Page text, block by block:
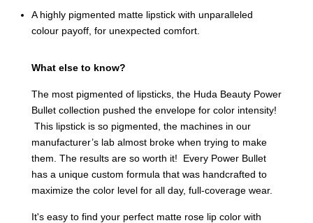
A highly pigmented matte lipstick with unparalleled
colour payoff, for unexpected comfort.
What else to know?
The most pigmented of lipsticks, the Huda Beauty Power
Bullet collection pushed the envelope for color intensity!
This lipstick is so pigmented, the machines in our
manufacturer’s lab almost broke when trying to make
them. The results are so worth it! Every Power Bullet
has a unique custom formula that was handcrafted to
maximize the color level for all day, full-coverage wear.
It's easy to find your perfect matte rose lip color with